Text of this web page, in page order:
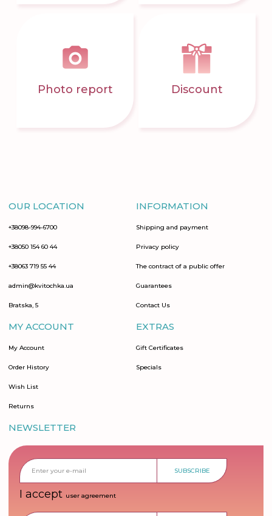
Photo report Discount
OUR LOCATION
+38098-994-6700
+38050 154 60 44
+38063 719 55 44
admin@kvitochka.ua
Bratska, 5
INFORMATION
Shipping and payment
Privacy policy
The contract of a public offer
Guarantees
Contact Us
MY ACCOUNT
My Account
Order History
Wish List
Returns
EXTRAS
Gift Certificates
Specials
NEWSLETTER
SUBSCRIBE
I accept user agreement